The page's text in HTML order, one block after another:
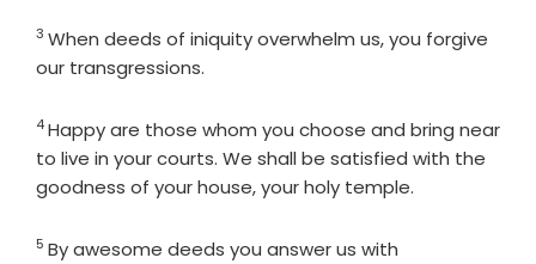
Verse
3 When deeds of iniquity overwhelm us, you forgive
our transgressions.
Verse
4Happy are those whom you choose and bring near
to live in your courts. We shall be satisfied with the
goodness of your house, your holy temple.
Verse
5 By awesome deeds you answer us with